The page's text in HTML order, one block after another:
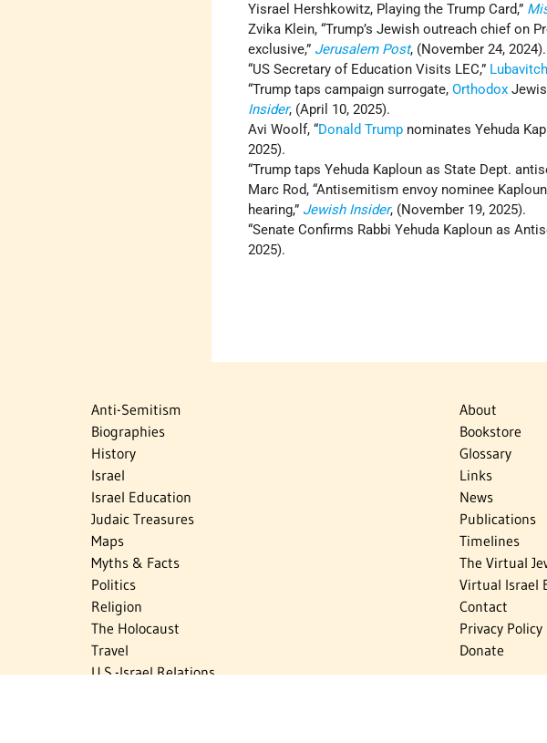
Yisrael Hershkowitz, Playing the Trump Card,”
Zvika Klein, “Trump’s Jewish outreach chief on
exclusive,” Jerusalem Post, (November 24, 2024).
“US Secretary of Education Visits LEC,”
“Trump taps campaign surrogate,Orthodox
Insider, (April 10, 2025).
Avi Woolf, “Donald Trump nominates Yehuda
2025).
“Trump taps Yehuda Kaploun as State Dept.
Marc Rod, “Antisemitism envoy nominee
hearing,” Jewish Insider, (November 19, 2025).
“Senate Confirms Rabbi Yehuda Kaploun as
2025).
Anti-Semitism
Biographies
History
Israel
Israel Education
Judaic Treasures
Maps
Myths & Facts
Politics
Religion
The Holocaust
Travel
U.S.-Israel Relations
About
Bookstore
Glossary
Links
News
Publications
Timelines
The Virtual
Virtual Israel
Contact
Privacy Policy
Donate